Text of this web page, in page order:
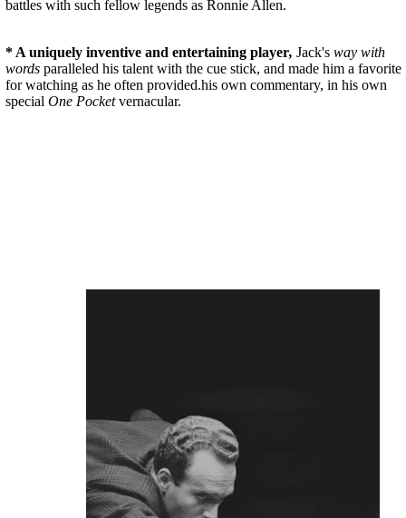
battles with such fellow legends as Ronnie Allen.
* A uniquely inventive and entertaining player, Jack's way with
words paralleled his talent with the cue stick, and made him a favorite
for watching as he often provided.his own commentary, in his own
special One Pocketvernacular.